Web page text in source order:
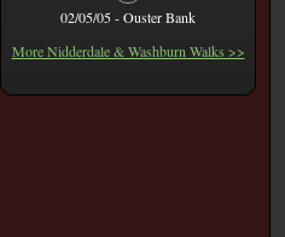
02/05/05 - Ouster Bank
More Nidderdale & Washburn Walks >>